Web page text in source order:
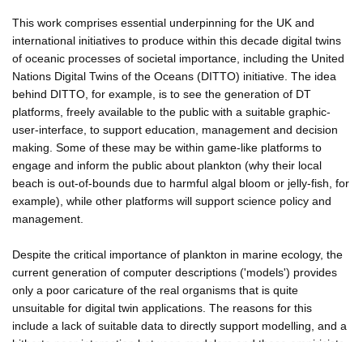
This work comprises essential underpinning for the UK and
international initiatives to produce within this decade digital twins
of oceanic processes of societal importance, including the United
Nations Digital Twins of the Oceans (DITTO) initiative. The idea
behind DITTO, for example, is to see the generation of DT
platforms, freely available to the public with a suitable graphic-
user-interface, to support education, management and decision
making. Some of these may be within game-like platforms to
engage and inform the public about plankton (why their local
beach is out-of-bounds due to harmful algal bloom or jelly-fish, for
example), while other platforms will support science policy and
management.
Despite the critical importance of plankton in marine ecology, the
current generation of computer descriptions ('models') provides
only a poor caricature of the real organisms that is quite
unsuitable for digital twin applications. The reasons for this
include a lack of suitable data to directly support modelling, and a